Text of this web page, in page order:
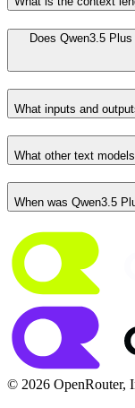
Does Qwen3.5
What inputs and
What other text
When was Qwen3.5
© 2026 OpenRouter,